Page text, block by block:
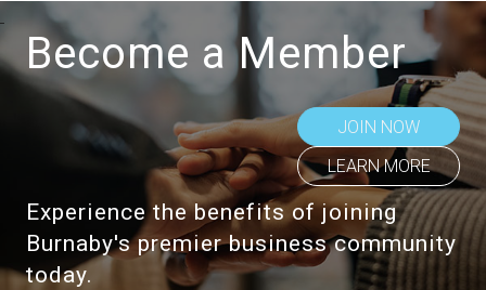
Become a Member
JOIN NOW
LEARN MORE
Experience the benefits of joining
Burnaby's premier business community
today.